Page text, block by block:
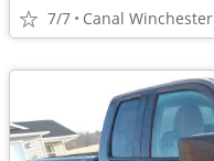
7/7 Canal Winchester